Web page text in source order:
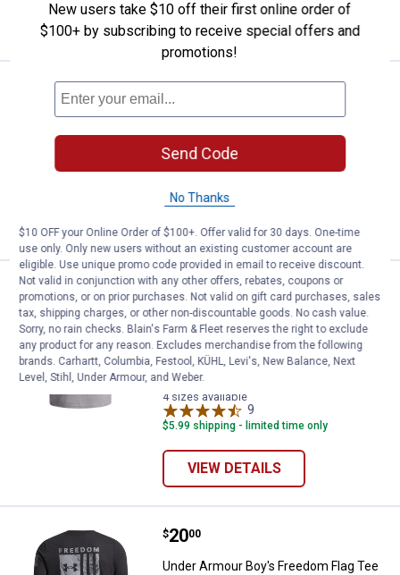
VIEW DETAILS
Under Armour Adult Ignite Pro 8
Price:
.
Under Armour Adult Ignite Pro 8 Fix
Slides
Under Armour Boy's Freedom
Sale
Price:
15
.
00
Was $20.00
Under Armour Boy's Freedom Flag
Short Sleeve T-Shirt
4 sizes available
9
$5.99 shipping - limited time only
VIEW DETAILS
Under Armour Boy's Freedom
Price:
$20
. 00
Under Armour Boy's Freedom Flag Tee
New users take $10 off their first online order of
$100+ by subscribing to receive special offers and
promotions!
Send Code
No Thanks
$10 OFF your Online Order of $100+. Offer valid for 30 days. One-time
use only. Only new users without an existing customer account are
eligible. Use unique promo code provided in email to receive discount.
Not valid in conjunction with any other offers, rebates, coupons or
promotions, or on prior purchases. Not valid on gift card purchases, sales
tax, shipping charges, or other non-discountable goods. No cash value.
Sorry, no rain checks. Blain's Farm & Fleet reserves the right to exclude
any product for any reason. Excludes merchandise from the following
brands. Carhartt, Columbia, Festool, KÜHL, Levi's, New Balance, Next
Level, Stihl, Under Armour, and Weber.